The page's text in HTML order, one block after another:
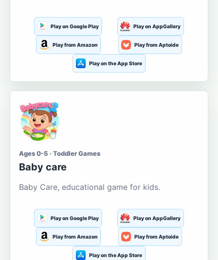
Play on Google Play Play on AppGallery
Play from Amazon Play from Aptoide
Play on the App Store
Ages 0-5 · Toddler Games
Baby care
Baby Care, educational game for kids.
Play on Google Play Play on AppGallery
Play from Amazon Play from Aptoide
Play on the App Store